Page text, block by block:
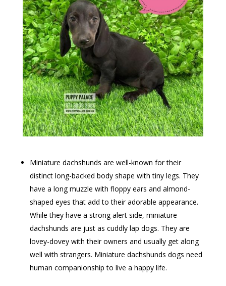
Miniature dachshunds are well-known for their
distinct long-backed body shape with tiny legs. They
have a long muzzle with floppy ears and almond-
shaped eyes that add to their adorable appearance.
While they have a strong alert side, miniature
dachshunds are just as cuddly lap dogs. They are
lovey-dovey with their owners and usually get along
well with strangers. Miniature dachshunds dogs need
human companionship to live a happy life.